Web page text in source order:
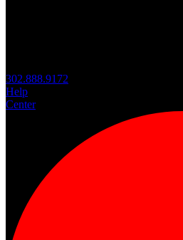
302.888.9172
Help
Center